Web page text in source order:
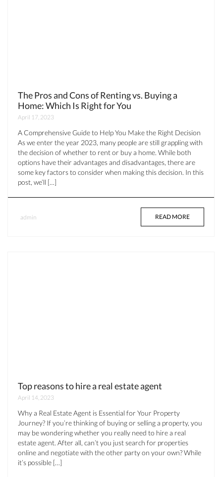
The Pros and Cons of Renting vs. Buying a
Home: Which Is Right for You
April 17, 2023
A Comprehensive Guide to Help You Make the Right Decision
As we enter the year 2023, many people are still grappling with
the decision of whether to rent or buy a home. While both
options have their advantages and disadvantages, there are
some key factors to consider when making this decision. In this
post, we’ll […]
admin READ MORE
Top reasons to hire a real estate agent
April 14, 2023
Why a Real Estate Agent is Essential for Your Property
Journey? If you’re thinking of buying or selling a property, you
may be wondering whether you really need to hire a real
estate agent. After all, can’t you just search for properties
online and negotiate with the other party on your own? While
it’s possible […]